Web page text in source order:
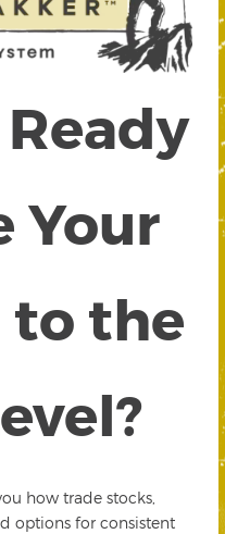
Your
to the
how trade stocks,
options for consistent